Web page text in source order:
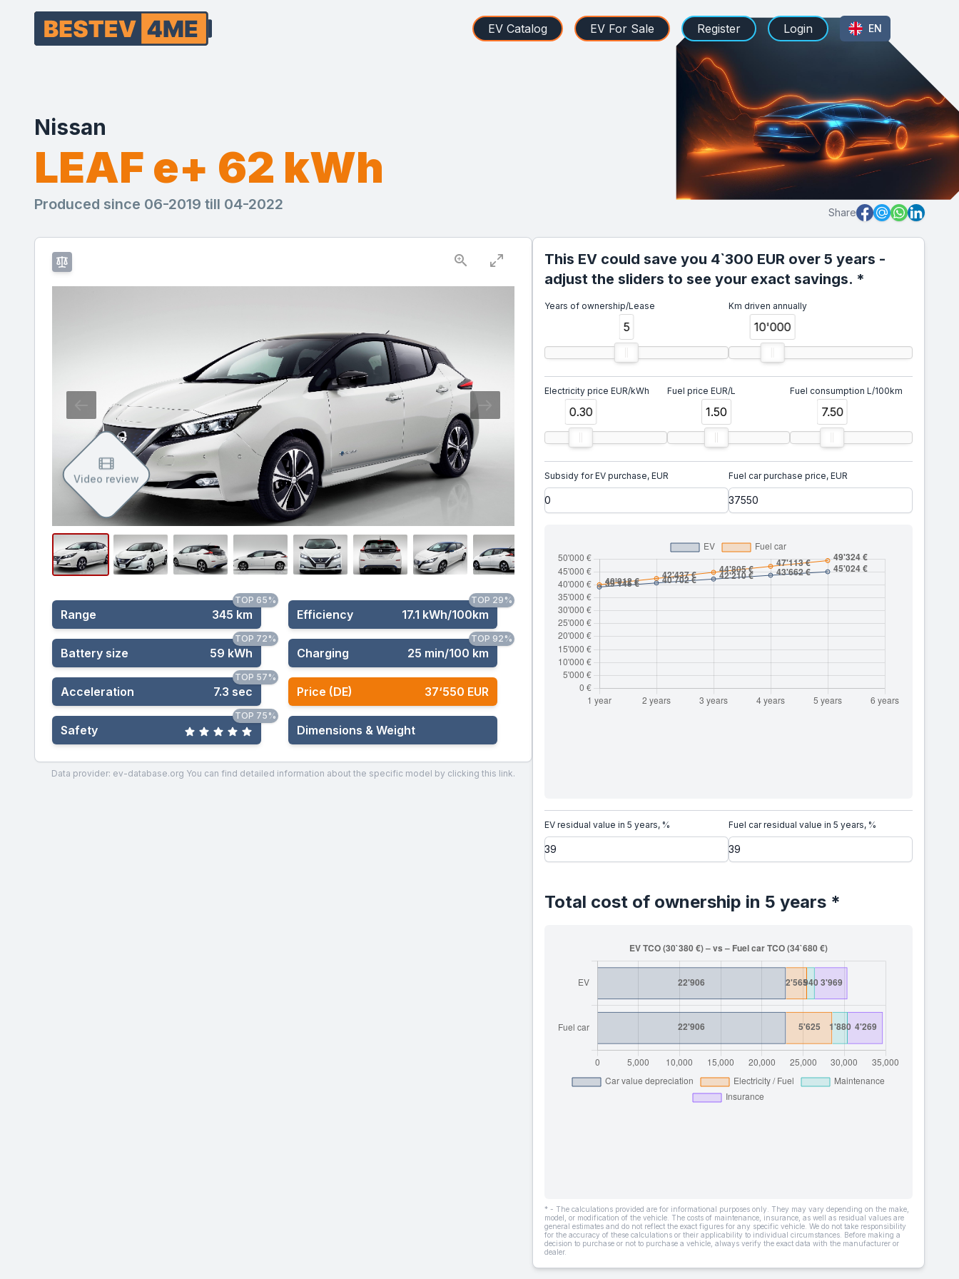
EV Catalog EV For Sale Register Login EN
Nissan
LEAF e+ 62 kWh
Produced since 06-2019 till 04-2022 Share
Video review
Range 345 km
TOP 65%
Efficiency 17.1 kWh/100km
TOP 29%
Battery size 59 kWh
TOP 72%
Charging 25 min/100 km
TOP 92%
Acceleration 7.3 sec
TOP 57%
Price (DE) 37‘550 EUR
Safety
TOP 75%
Dimensions & Weight
Data provider: ev-database.org You can find detailed information about the specific model by clicking this link.
This EV could save you 4`300 EUR over 5 years -
adjust the sliders to see your exact savings. *
Years of ownership/Lease
5
Km driven annually
10'000
Electricity price EUR/kWh
0.30
Fuel price EUR/L
1.50
Fuel consumption L/100km
7.50
Subsidy for EV purchase, EUR Fuel car purchase price, EUR
EV residual value in 5 years, % Fuel car residual value in 5 years, %
Total cost of ownership in 5 years *
* - The calculations provided are for informational purposes only. They may vary depending on the make,
model, or modification of the vehicle. The costs of maintenance, insurance, as well as residual values are
general estimates and do not reflect the exact figures for any specific vehicle. We do not take responsibility
for the accuracy of these calculations or their applicability to individual circumstances. Before making a
decision to purchase or not to purchase a vehicle, always verify the exact data with the manufacturer or
dealer.